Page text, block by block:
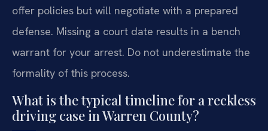
offer policies but will negotiate with a prepared
defense. Missing a court date results in a bench
warrant for your arrest. Do not underestimate the
formality of this process.
What is the typical timeline for a reckless
driving case in Warren County?